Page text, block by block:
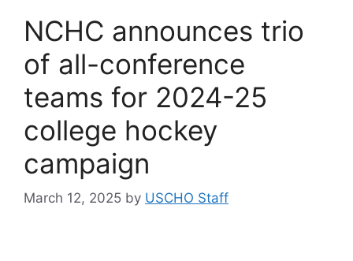
NCHC announces trio
of all-conference
teams for 2024-25
college hockey
campaign
March 12, 2025 by USCHO Staff